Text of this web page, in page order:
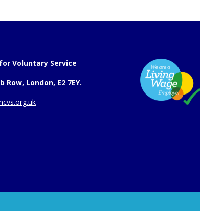
Voluntary Service
London, E2 7EY.